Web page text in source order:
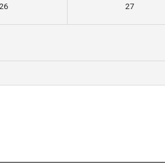
26 27